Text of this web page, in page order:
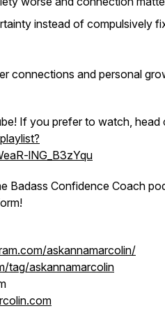
instead of compulsively
connections and personal
If you prefer to watch, head
lNG_B3zYqu
Badass Confidence Coach
askannamarcolin/
tag/askannamarcolin